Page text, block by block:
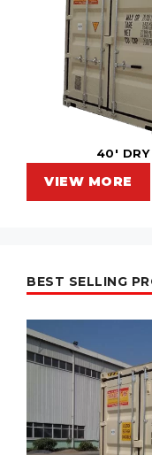
40' DRY
VIEW MORE
BEST SELLING